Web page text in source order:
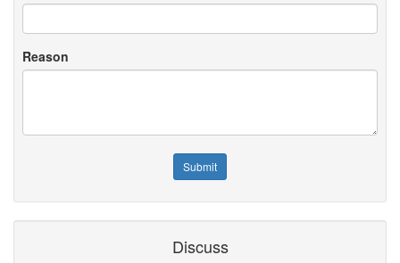
Reason
Discuss